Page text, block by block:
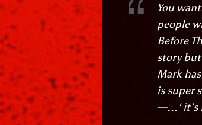
You
people
Before
story
Mark
is super
—...' it's